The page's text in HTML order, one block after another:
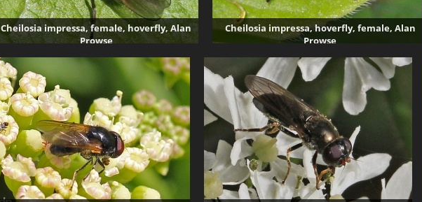
Cheilosia impressa, female, hoverfly, Alan
Prowse
Cheilosia impressa, hoverfly, female, Alan
Prowse